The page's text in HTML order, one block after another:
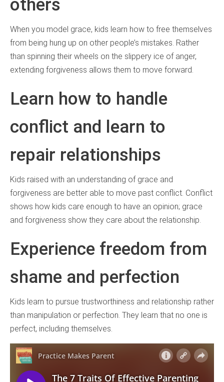
others
When you model grace, kids learn how to free themselves
from being hung up on other people’s mistakes. Rather
than spinning their wheels on the slippery ice of anger,
extending forgiveness allows them to move forward.
Learn how to handle
conflict and learn to
repair relationships
Kids raised with an understanding of grace and
forgiveness are better able to move past conflict. Conflict
shows how kids care enough to have an opinion; grace
and forgiveness show they care about the relationship.
Experience freedom from
shame and perfection
Kids learn to pursue trustworthiness and relationship rather
than manipulation or perfection. They learn that no one is
perfect, including themselves.